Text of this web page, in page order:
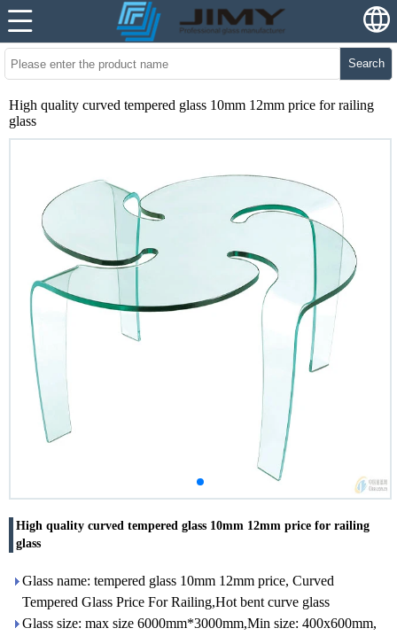
Search
High quality curved tempered glass 10mm 12mm price for railing
glass
High quality curved tempered glass 10mm 12mm price for railing
glass
Glass name: tempered glass 10mm 12mm price, Curved
Tempered Glass Price For Railing,Hot bent curve glass
Glass size: max size 6000mm*3000mm,Min size: 400x600mm,